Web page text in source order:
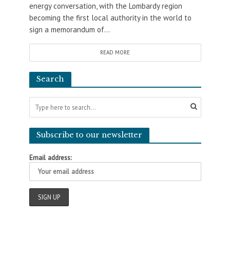
energy conversation, with the Lombardy region
becoming the first local authority in the world to
sign a memorandum of...
READ MORE
Search
Subscribe to our newsletter
Email address: